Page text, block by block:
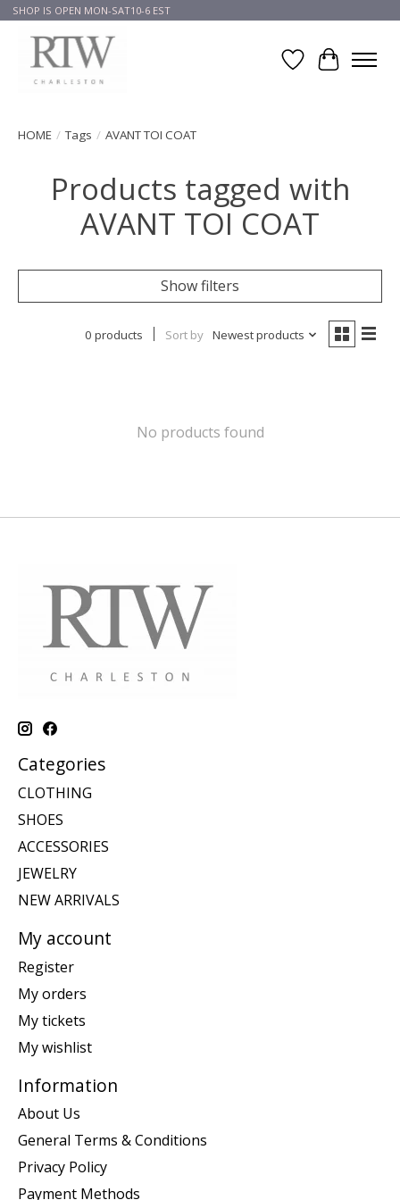
SHOP IS OPEN MON-SAT10-6 EST
Wish List
Cart
HOME / Tags / AVANT TOI COAT
Products tagged with
AVANT TOI COAT
Show filters
0 products Sort by Newest products
No products found
Categories
CLOTHING
SHOES
ACCESSORIES
JEWELRY
NEW ARRIVALS
My account
Register
My orders
My tickets
My wishlist
Information
About Us
General Terms & Conditions
Privacy Policy
Payment Methods